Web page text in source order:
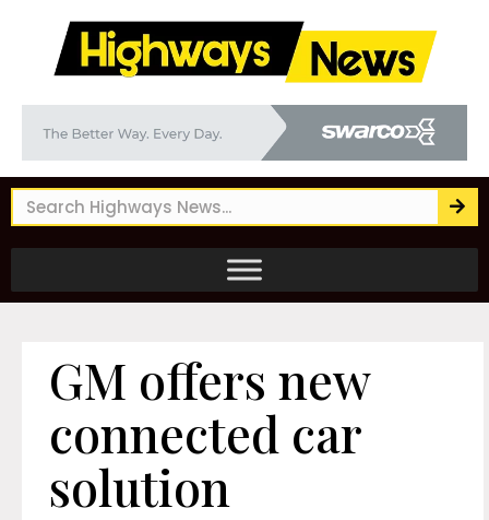
GM offers new
connected car
solution